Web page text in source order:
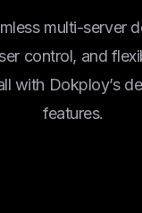
multi-server
control, and
with Dokploy’s
features.